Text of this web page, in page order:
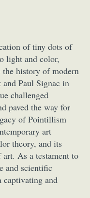
of tiny dots of
light and color,
the history of modern
and Paul Signac in
challenged
paved the way for
of Pointillism
art
theory, and its
As a testament to
and scientific
captivating and